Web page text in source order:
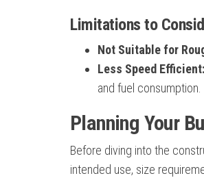
Limitations to
Not Suitable for
Less Speed Efficient:
and fuel consumption.
Planning Your
Before diving into the
intended use, size